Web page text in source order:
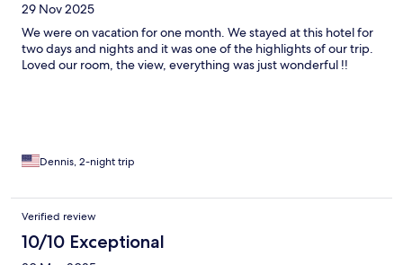
29 Nov 2025
We were on vacation for one month. We stayed at this hotel for
two days and nights and it was one of the highlights of our trip.
Loved our room, the view, everything was just wonderful !!
Dennis, 2-night trip
Verified review
10/10 Exceptional